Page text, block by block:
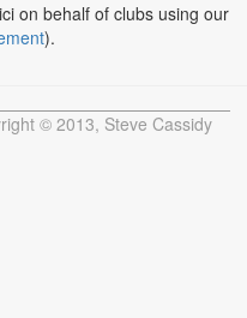
on behalf of clubs using our
).
© 2013, Steve Cassidy